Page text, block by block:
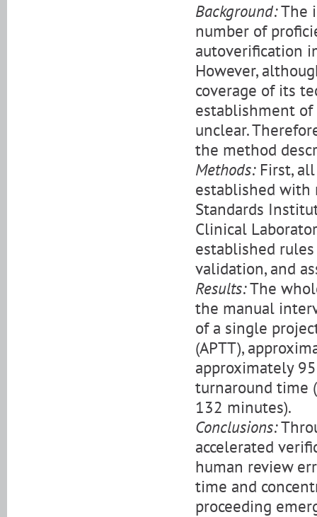
Background:The
number of
autoverification
However,
coverage of its
establishment
unclear.
the method
Methods:First, all
established with
Standards
Clinical
established
validation, and
Results:The
the manual
of a single
(APTT),
approximately
turnaround time
132 minutes).
Conclusions:
accelerated
human review
time and
proceeding